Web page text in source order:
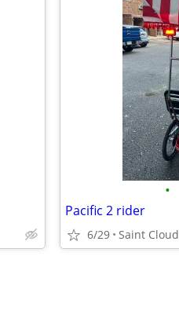
•
Pacific 2 rider
6/29 Saint Cloud